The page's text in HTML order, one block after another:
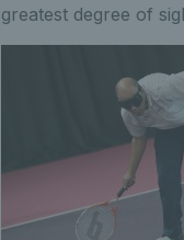
greatest degree of